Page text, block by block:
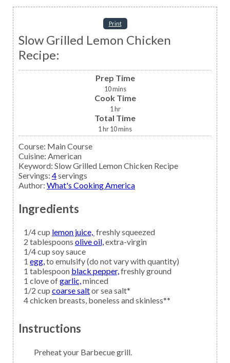
Print
Slow Grilled Lemon Chicken
Recipe:
Prep Time
10mins
Cook Time
1hr
Total Time
1hr10mins
Course: Main Course
Cuisine: American
Keyword: Slow Grilled Lemon Chicken Recipe
Servings: 4servings
Author: What's Cooking America
Ingredients
1/4cup lemon juice, freshly squeezed
2 tablespoons olive oil,extra-virgin
1/4cup soy sauce
1 egg,to emulsify (do not vary with quantity)
1 tablespoon black pepper,freshly ground
1 clove ofgarlic,minced
1/2 cup coarse saltor sea salt*
4chicken breasts, boneless and skinless**
Instructions
Preheat your Barbecue grill.